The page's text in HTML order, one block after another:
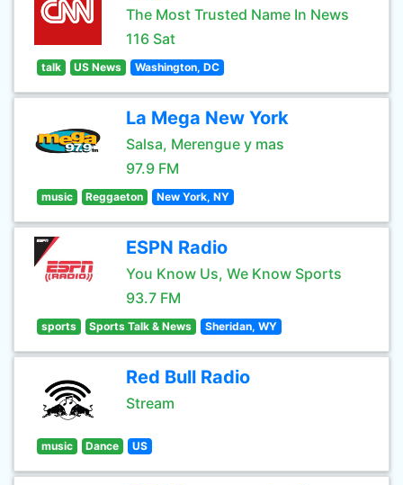
The Most Trusted Name In News
116 Sat
talk US News Washington, DC
La Mega New York
Salsa, Merengue y mas
97.9 FM
music Reggaeton New York, NY
ESPN Radio
You Know Us, We Know Sports
93.7 FM
sports Sports Talk & News Sheridan, WY
Red Bull Radio
Stream
music Dance US